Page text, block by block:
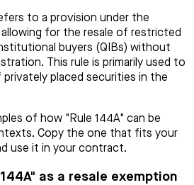
to a provision under the
for the resale of restricted
buyers (QIBs) without
This rule is primarily used to
placed securities in the
of how "Rule 144A" can be
Copy the one that fits your
use it in your contract.
as a resale exemption